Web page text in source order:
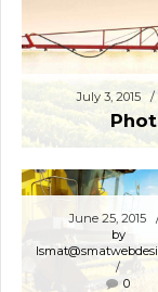
July 3, 2015
June 25, 2015
by
0